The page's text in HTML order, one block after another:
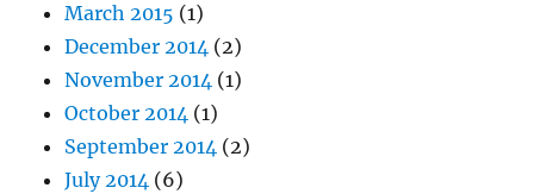
March 2015 (1)
December 2014 (2)
November 2014 (1)
October 2014 (1)
September 2014 (2)
July 2014 (6)